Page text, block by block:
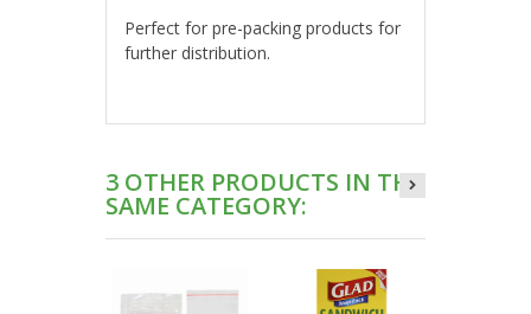
Perfect for pre-packing products for
further distribution.
3 OTHER PRODUCTS IN THE
SAME CATEGORY: